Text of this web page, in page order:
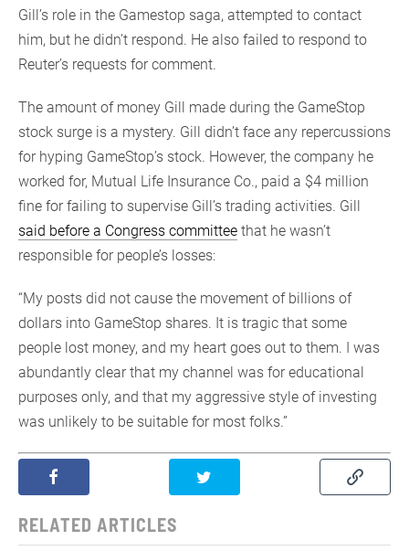
Gill’s role in the Gamestop saga, attempted to contact
him, but he didn’t respond. He also failed to respond to
Reuter’s requests for comment.
The amount of money Gill made during the GameStop
stock surge is a mystery. Gill didn’t face any repercussions
for hyping GameStop’s stock. However, the company he
worked for, Mutual Life Insurance Co., paid a $4 million
fine for failing to supervise Gill’s trading activities. Gill
said before a Congress committee that he wasn’t
responsible for people’s losses:
“My posts did not cause the movement of billions of
dollars into GameStop shares. It is tragic that some
people lost money, and my heart goes out to them. I was
abundantly clear that my channel was for educational
purposes only, and that my aggressive style of investing
was unlikely to be suitable for most folks.”
RELATED ARTICLES